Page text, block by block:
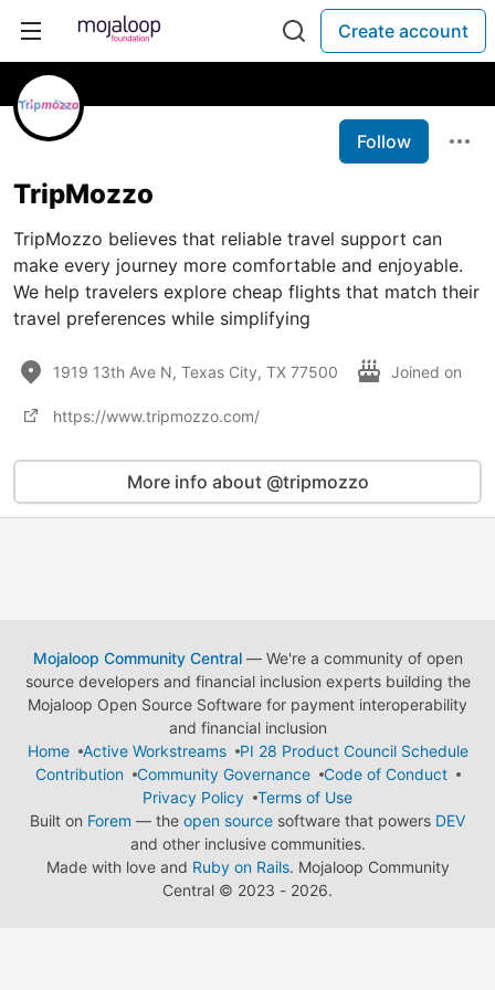
Create account
Follow
TripMozzo
TripMozzo believes that reliable travel support can
make every journey more comfortable and enjoyable.
We help travelers explore cheap flights that match their
travel preferences while simplifying
1919 13th Ave N, Texas City, TX 77500 Joined on
https://www.tripmozzo.com/
More info about @tripmozzo
Mojaloop Community Central— We're a community of open
source developers and financial inclusion experts building the
Mojaloop Open Source Software for payment interoperability
and financial inclusion
Home
Active Workstreams
PI 28 Product Council Schedule
Contribution
Community Governance
Code of Conduct
Privacy Policy
Terms of Use
Built on Forem — the open source software that powers DEV
and other inclusive communities.
Made with love and Ruby on Rails. Mojaloop Community
Central © 2023 - 2026.